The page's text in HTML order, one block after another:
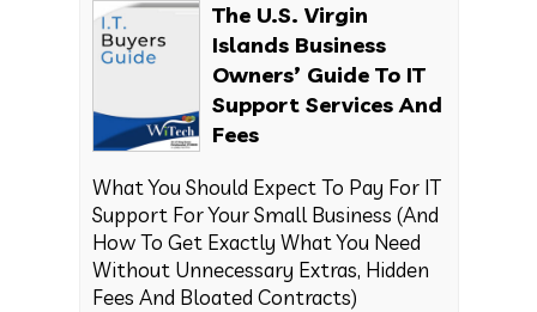
The U.S. Virgin
Islands Business
Owners’ Guide To IT
Support Services And
Fees
What You Should Expect To Pay For IT
Support For Your Small Business (And
How To Get Exactly What You Need
Without Unnecessary Extras, Hidden
Fees And Bloated Contracts)